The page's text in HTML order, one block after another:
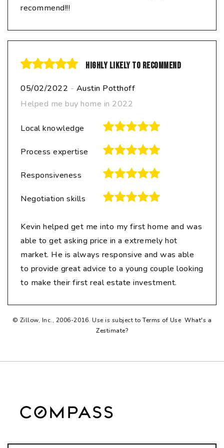
recommend!!!
Highly likely to recommend
05/02/2022 - Austin Potthoff
Helped me buy home in 2022
Local knowledge
Process expertise
Responsiveness
Negotiation skills
Kevin helped get me into my first home and was
able to get asking price in a extremely hot
market. He is always responsive and was able
to provide great advice to a young couple looking
to make their first real estate investment.
© Zillow, Inc., 2006-2016. Use is subject toTerms of Use What's a
Zestimate?